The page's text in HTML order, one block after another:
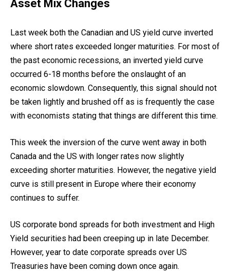
Asset Mix Changes
Last week both the Canadian and US yield curve inverted
where short rates exceeded longer maturities. For most of
the past economic recessions, an inverted yield curve
occurred 6-18 months before the onslaught of an
economic slowdown. Consequently, this signal should not
be taken lightly and brushed off as is frequently the case
with economists stating that things are different this time.
This week the inversion of the curve went away in both
Canada and the US with longer rates now slightly
exceeding shorter maturities. However, the negative yield
curve is still present in Europe where their economy
continues to suffer.
US corporate bond spreads for both investment and High
Yield securities had been creeping up in late December.
However, year to date corporate spreads over US
Treasuries have been coming down once again.